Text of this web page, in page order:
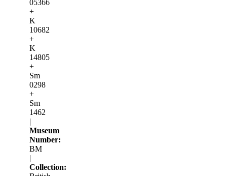
05366
+
K
10682
+
K
14805
+
Sm
0298
+
Sm
1462
|
Museum
Number:
BM
|
Collection: